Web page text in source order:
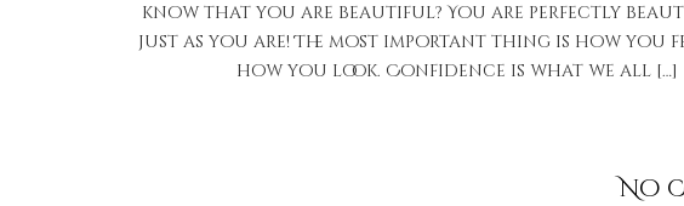
know that you are beautiful? You are perfectly
just as you are! The most important thing is how you
how you look. Confidence is what we all […]
No